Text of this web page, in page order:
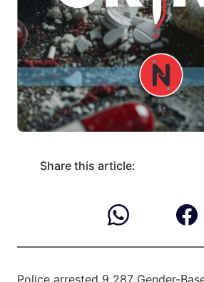
Share this article: